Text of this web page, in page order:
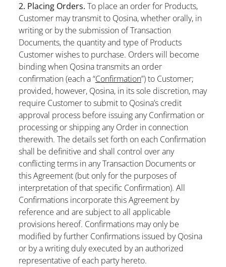
2. Placing Orders. To place an order for Products,
Customer may transmit to Qosina, whether orally, in
writing or by the submission of Transaction
Documents, the quantity and type of Products
Customer wishes to purchase. Orders will become
binding when Qosina transmits an order
confirmation (each a “Confirmation”) to Customer;
provided, however, Qosina, in its sole discretion, may
require Customer to submit to Qosina’s credit
approval process before issuing any Confirmation or
processing or shipping any Order in connection
therewith. The details set forth on each Confirmation
shall be definitive and shall control over any
conflicting terms in any Transaction Documents or
this Agreement (but only for the purposes of
interpretation of that specific Confirmation). All
Confirmations incorporate this Agreement by
reference and are subject to all applicable
provisions hereof. Confirmations may only be
modified by further Confirmations issued by Qosina
or by a writing duly executed by an authorized
representative of each party hereto.